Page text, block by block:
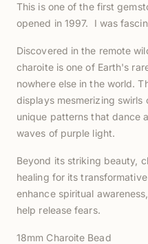
This is one of the first
opened in 1997. I was
Discovered in the remote
charoite is one of Earth's
nowhere else in the world.
displays mesmerizing
unique patterns that dance
waves of purple light.
Beyond its striking beauty,
healing for its
enhance spiritual
help release fears.
18mm Charoite Bead